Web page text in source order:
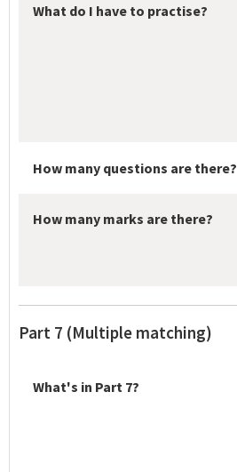
What do I have to practise?
How many questions are there?
How many marks are there?
Part 7 (Multiple matching)
What's in Part 7?